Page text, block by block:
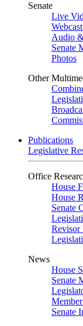
Senate
Live
Audio
Senate
Photos
Other
Publications
Legislative
Office
House
House
Senate
Revisor
News
House
Senate
Senate